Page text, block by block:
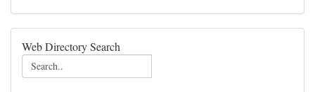
Web Directory Search